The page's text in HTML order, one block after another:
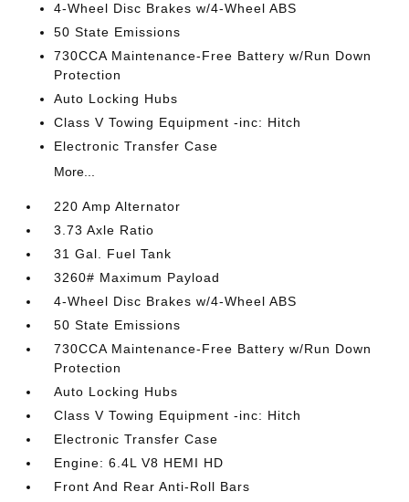
4-Wheel Disc Brakes w/4-Wheel ABS
50 State Emissions
730CCA Maintenance-Free Battery w/Run Down
Protection
Auto Locking Hubs
Class V Towing Equipment -inc: Hitch
Electronic Transfer Case
More...
220 Amp Alternator
3.73 Axle Ratio
31 Gal. Fuel Tank
3260# Maximum Payload
4-Wheel Disc Brakes w/4-Wheel ABS
50 State Emissions
730CCA Maintenance-Free Battery w/Run Down
Protection
Auto Locking Hubs
Class V Towing Equipment -inc: Hitch
Electronic Transfer Case
Engine: 6.4L V8 HEMI HD
Front And Rear Anti-Roll Bars